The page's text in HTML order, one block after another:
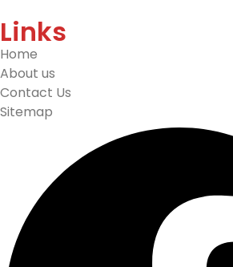
Links
Home
About us
Contact Us
Sitemap